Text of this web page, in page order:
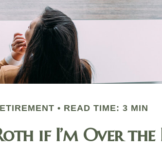
READ TIME: 3 MIN
if I’m Over the